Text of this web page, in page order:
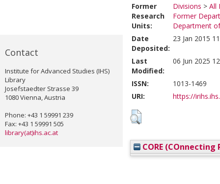
Contact
Institute for Advanced Studies (IHS)
Library
Josefstaedter Strasse 39
1080 Vienna, Austria
Phone: +43 1 59991 239
Fax: +43 1 59991 505
library(at)ihs.ac.at
Former
Research
Units:
Divisions > All
Former
Department
Date
Deposited:
23 Jan 2015
Last
Modified:
06 Jun 2025
ISSN:
1013-1469
URI:
https://
CORE (COnnecting